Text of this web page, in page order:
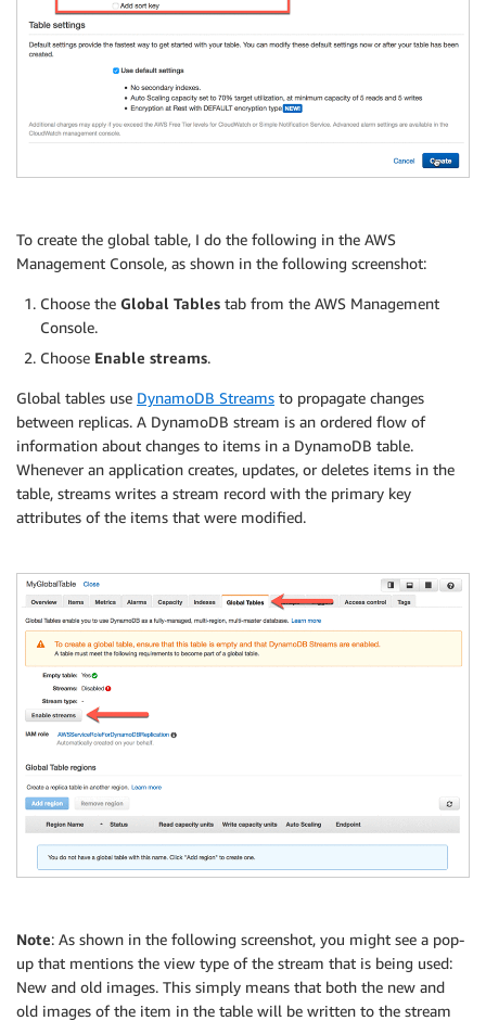
To create the global table, I do the following in the AWS
Management Console, as shown in the following screenshot:
Choose the Global Tables tab from the AWS Management
Console.
Choose Enable streams.
Global tables use DynamoDB Streams to propagate changes
between replicas. A DynamoDB stream is an ordered flow of
information about changes to items in a DynamoDB table.
Whenever an application creates, updates, or deletes items in the
table, streams writes a stream record with the primary key
attributes of the items that were modified.
Note: As shown in the following screenshot, you might see a pop-
up that mentions the view type of the stream that is being used:
New and old images. This simply means that both the new and
old images of the item in the table will be written to the stream